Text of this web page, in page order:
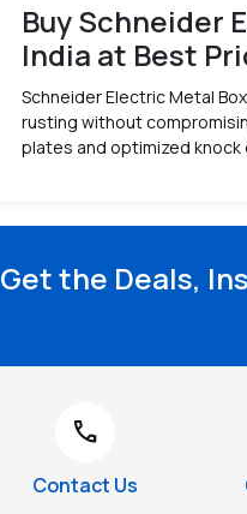
Buy Schneider
India at Best
Schneider Electric Metal
rusting without
plates and optimized knock
Get the Deals,
call
Contact Us